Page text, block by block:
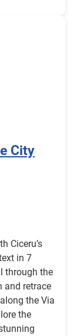
City
Ciceru’s
in 7
through the
and retrace
the Via
the